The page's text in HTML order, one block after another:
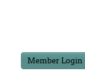
Member Login